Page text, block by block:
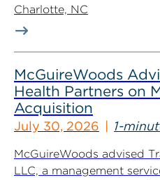
Charlotte, NC
McGuireWoods
Health Partners on
Acquisition
July 30, 2026 1-
McGuireWoods advised
LLC, a management